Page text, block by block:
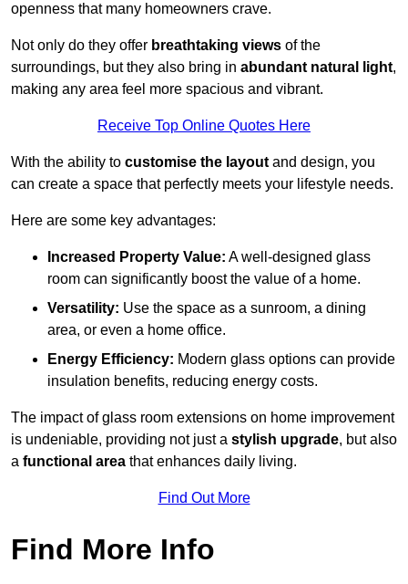
openness that many homeowners crave.
Not only do they offer breathtaking views of the
surroundings, but they also bring in abundant natural light,
making any area feel more spacious and vibrant.
Receive Top Online Quotes Here
With the ability to customise the layout and design, you
can create a space that perfectly meets your lifestyle needs.
Here are some key advantages:
Increased Property Value: A well-designed glass
room can significantly boost the value of a home.
Versatility: Use the space as a sunroom, a dining
area, or even a home office.
Energy Efficiency: Modern glass options can provide
insulation benefits, reducing energy costs.
The impact of glass room extensions on home improvement
is undeniable, providing not just a stylish upgrade, but also
a functional area that enhances daily living.
Find Out More
Find More Info